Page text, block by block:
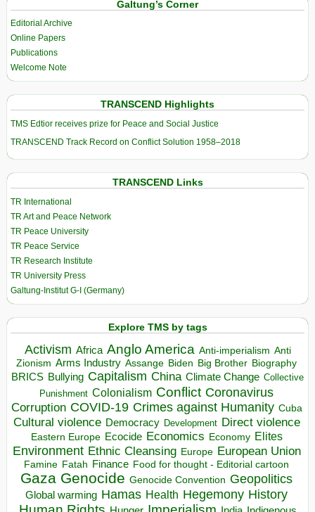
Galtung’s Corner
Editorial Archive
Online Papers
Publications
Welcome Note
TRANSCEND Highlights
TMS Edtior receives prize for Peace and Social Justice
TRANSCEND Track Record on Conflict Solution 1958–2018
TRANSCEND Links
TR International
TR Art and Peace Network
TR Peace University
TR Peace Service
TR Research Institute
TR University Press
Galtung-Institut G-I (Germany)
Explore TMS by tags
Activism Africa Anglo America Anti-imperialism Anti
Zionism Arms Industry Assange Biden Big Brother Biography
BRICS Bullying Capitalism China Climate Change Collective
Punishment Colonialism Conflict Coronavirus
Corruption COVID-19 Crimes against Humanity Cuba
Cultural violence Democracy Development Direct violence
Eastern Europe Ecocide Economics Economy Elites
Environment Ethnic Cleansing Europe European Union
Famine Fatah Finance Food for thought - Editorial cartoon
Gaza Genocide Genocide Convention Geopolitics
Global warming Hamas Health Hegemony History